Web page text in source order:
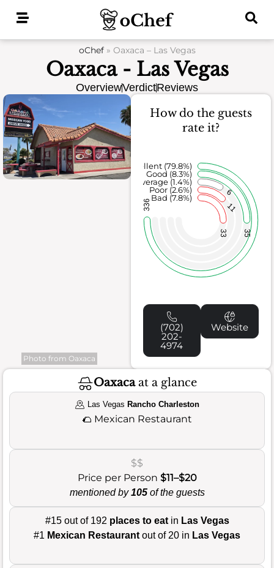
oChef» Oaxaca – Las Vegas
Oaxaca - Las Vegas
OverviewVerdictReviews
Photo from Oaxaca
How do the guests
rate it?
33
11
6
35
336
Bad (7.8%)
Poor (2.6%)
Average (1.4%)
Good (8.3%)
Excellent (79.8%)
(702)
202-
4974
Website
Oaxacaat a glance
Las Vegas Rancho Charleston
🌮 Mexican Restaurant
$$
Price per Person $11–$20
mentioned by105of the guests
#15 out of 192 places to eatin Las Vegas
#1 Mexican Restaurant out of 20 in Las Vegas